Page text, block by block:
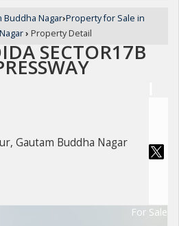
Buddha Nagar›Property for Sale in
› Property Detail
SECTOR17B
Gautam Buddha Nagar
For Sale